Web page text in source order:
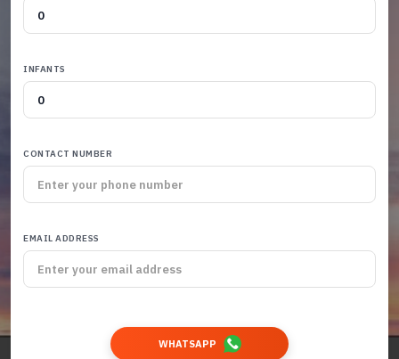
INFANTS
CONTACT NUMBER
EMAIL ADDRESS
WHATSAPP